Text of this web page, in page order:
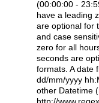
(00:00:00 -
have a leading
are optional for
and case
zero for all
seconds are
formats. A date
dd/mm/yyyy
other Datetime